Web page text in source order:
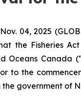
04, 2025
the Fisheries
Oceans Canada
to the
government of